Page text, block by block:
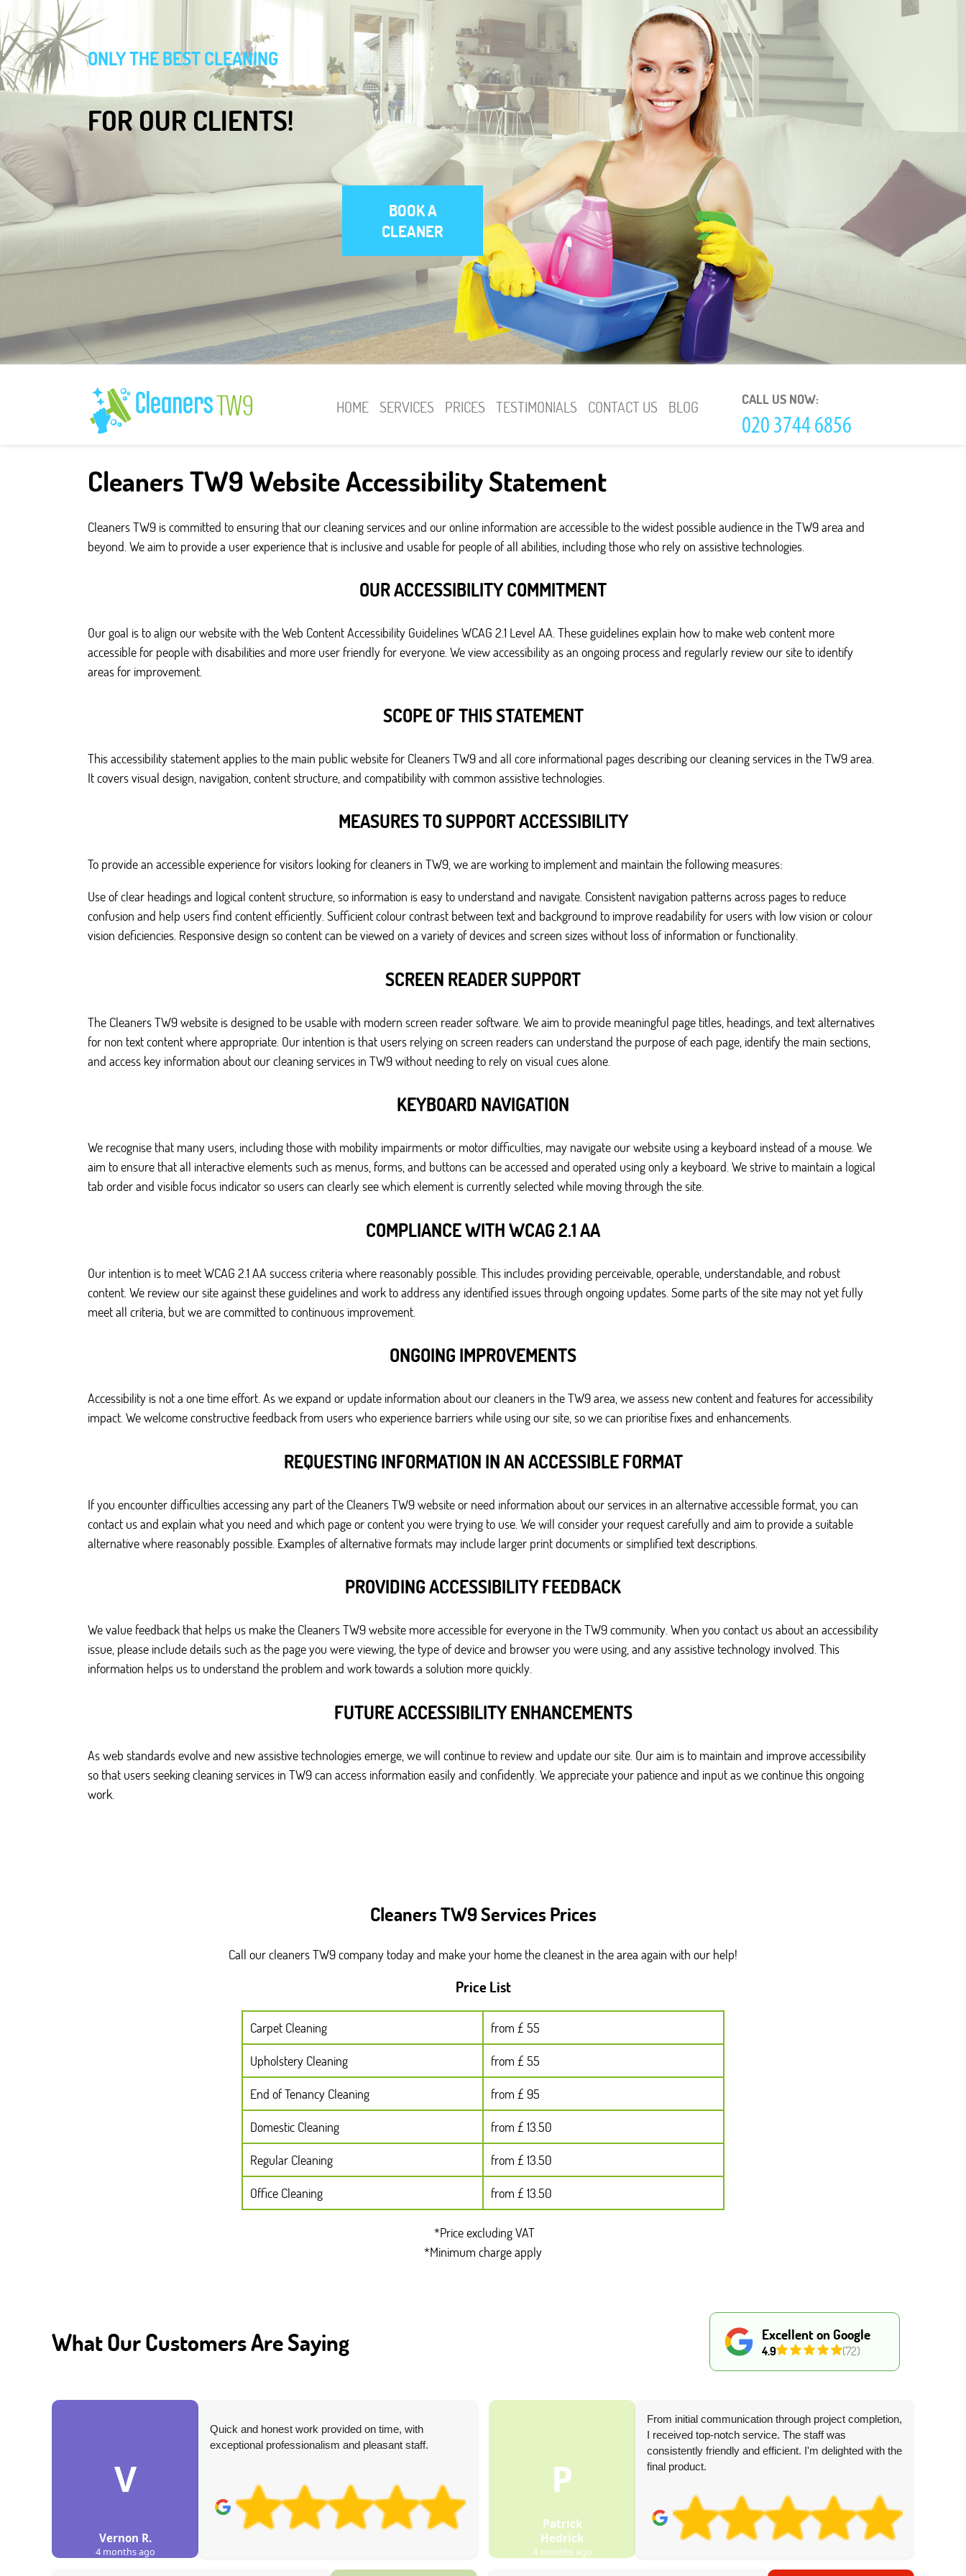
Cleaners TW9 Website Accessibility Statement
Cleaners TW9 is committed to ensuring that our cleaning services and our online information are accessible to the widest possible audience in the TW9 area and
beyond. We aim to provide a user experience that is inclusive and usable for people of all abilities, including those who rely on assistive technologies.
OUR ACCESSIBILITY COMMITMENT
Our goal is to align our website with the Web Content Accessibility Guidelines WCAG 2.1 Level AA. These guidelines explain how to make web content more
accessible for people with disabilities and more user friendly for everyone. We view accessibility as an ongoing process and regularly review our site to identify
areas for improvement.
SCOPE OF THIS STATEMENT
This accessibility statement applies to the main public website for Cleaners TW9 and all core informational pages describing our cleaning services in the TW9 area.
It covers visual design, navigation, content structure, and compatibility with common assistive technologies.
MEASURES TO SUPPORT ACCESSIBILITY
To provide an accessible experience for visitors looking for cleaners in TW9, we are working to implement and maintain the following measures:
Use of clear headings and logical content structure, so information is easy to understand and navigate. Consistent navigation patterns across pages to reduce
confusion and help users find content efficiently. Sufficient colour contrast between text and background to improve readability for users with low vision or colour
vision deficiencies. Responsive design so content can be viewed on a variety of devices and screen sizes without loss of information or functionality.
SCREEN READER SUPPORT
The Cleaners TW9 website is designed to be usable with modern screen reader software. We aim to provide meaningful page titles, headings, and text alternatives
for non text content where appropriate. Our intention is that users relying on screen readers can understand the purpose of each page, identify the main sections,
and access key information about our cleaning services in TW9 without needing to rely on visual cues alone.
KEYBOARD NAVIGATION
We recognise that many users, including those with mobility impairments or motor difficulties, may navigate our website using a keyboard instead of a mouse. We
aim to ensure that all interactive elements such as menus, forms, and buttons can be accessed and operated using only a keyboard. We strive to maintain a logical
tab order and visible focus indicator so users can clearly see which element is currently selected while moving through the site.
COMPLIANCE WITH WCAG 2.1 AA
Our intention is to meet WCAG 2.1 AA success criteria where reasonably possible. This includes providing perceivable, operable, understandable, and robust
content. We review our site against these guidelines and work to address any identified issues through ongoing updates. Some parts of the site may not yet fully
meet all criteria, but we are committed to continuous improvement.
ONGOING IMPROVEMENTS
Accessibility is not a one time effort. As we expand or update information about our cleaners in the TW9 area, we assess new content and features for accessibility
impact. We welcome constructive feedback from users who experience barriers while using our site, so we can prioritise fixes and enhancements.
REQUESTING INFORMATION IN AN ACCESSIBLE FORMAT
If you encounter difficulties accessing any part of the Cleaners TW9 website or need information about our services in an alternative accessible format, you can
contact us and explain what you need and which page or content you were trying to use. We will consider your request carefully and aim to provide a suitable
alternative where reasonably possible. Examples of alternative formats may include larger print documents or simplified text descriptions.
PROVIDING ACCESSIBILITY FEEDBACK
We value feedback that helps us make the Cleaners TW9 website more accessible for everyone in the TW9 community. When you contact us about an accessibility
issue, please include details such as the page you were viewing, the type of device and browser you were using, and any assistive technology involved. This
information helps us to understand the problem and work towards a solution more quickly.
FUTURE ACCESSIBILITY ENHANCEMENTS
As web standards evolve and new assistive technologies emerge, we will continue to review and update our site. Our aim is to maintain and improve accessibility
so that users seeking cleaning services in TW9 can access information easily and confidently. We appreciate your patience and input as we continue this ongoing
work.
ONLY THE BEST CLEANING
FOR OUR CLIENTS!
BOOK A
CLEANER
HOME SERVICES PRICES TESTIMONIALS CONTACT US BLOG CALL US NOW:
Cleaners TW9 Services Prices
Call our cleaners TW9 company today and make your home the cleanest in the area again with our help!
Price List
Carpet Cleaning
from £ 55
Upholstery Cleaning
from £ 55
End of Tenancy Cleaning
from £ 95
Domestic Cleaning
from £ 13.50
Regular Cleaning
from £ 13.50
Office Cleaning
from £ 13.50
*Price excluding VAT
*Minimum charge apply
What Our Customers Are Saying Excellent on Google
4.9 (72)
V
Vernon R.
4 months ago
Quick and honest work provided on time, with
exceptional professionalism and pleasant staff.
P
Patrick
Hedrick
4 months ago
From initial communication through project completion,
I received top-notch service. The staff was
consistently friendly and efficient. I'm delighted with the
final product.